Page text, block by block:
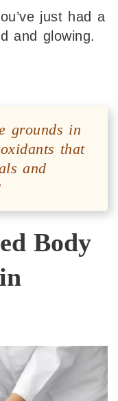
just had a
and glowing.
grounds in
that
and
Body